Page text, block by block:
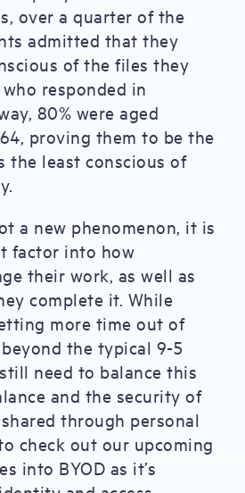
over a quarter of the
admitted that they
of the files they
responded in
80% were aged
proving them to be the
the least conscious of
a new phenomenon, it is
factor into how
their work, as well as
complete it. While
more time out of
the typical 9-5
need to balance this
and the security of
through personal
check out our upcoming
into BYOD as it’s